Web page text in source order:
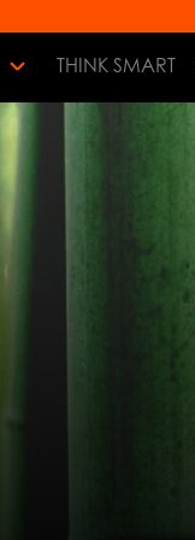
THINK SMART